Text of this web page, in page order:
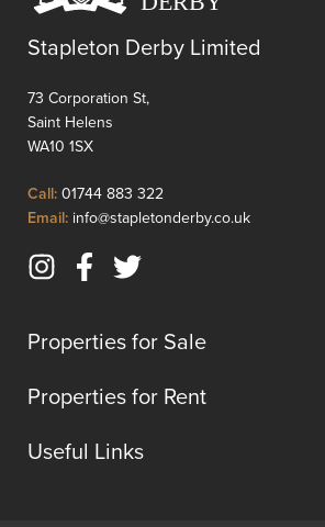
Stapleton Derby Limited
73 Corporation St,
Saint Helens
WA10 1SX
Call: 01744 883 322
to
Email: info@stapletonderby.co.ukClick
Instagram
new
Facebook
new
Twitter
new
Properties for Sale
Properties for Rent
Useful Links